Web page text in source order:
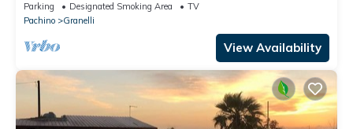
Parking Designated Smoking Area
TV
Pachino
Granelli
View Availability